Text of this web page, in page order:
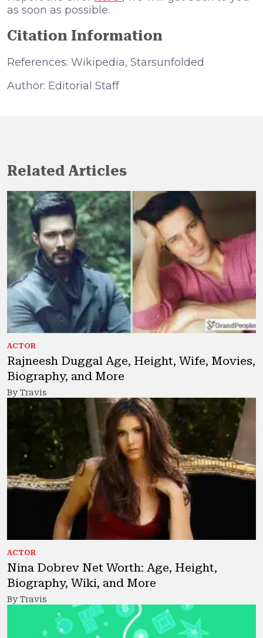
as soon as possible.
Citation Information
References: Wikipedia, Starsunfolded
Author: Editorial Staff
Related Articles
ACTOR
Rajneesh Duggal Age, Height, Wife, Movies,
Biography, and More
By Travis
ACTOR
Nina Dobrev Net Worth: Age, Height,
Biography, Wiki, and More
By Travis